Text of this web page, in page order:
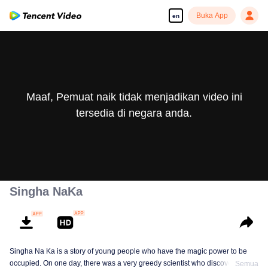
en Buka App
Maaf, Pemuat naik tidak menjadikan video ini
tersedia di negara anda.
Singha NaKa
Singha Na Ka is a story of young people who have the magic power to be
occupied. On one day, there was a very greedy scientist who discovered this
Semua